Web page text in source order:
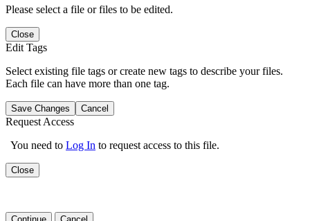
Please select a file or files to be edited.
Close
Edit Tags
Select existing file tags or create new tags to describe your files.
Each file can have more than one tag.
Save Changes Cancel
Request Access
You need to Log In to request access to this file.
Close